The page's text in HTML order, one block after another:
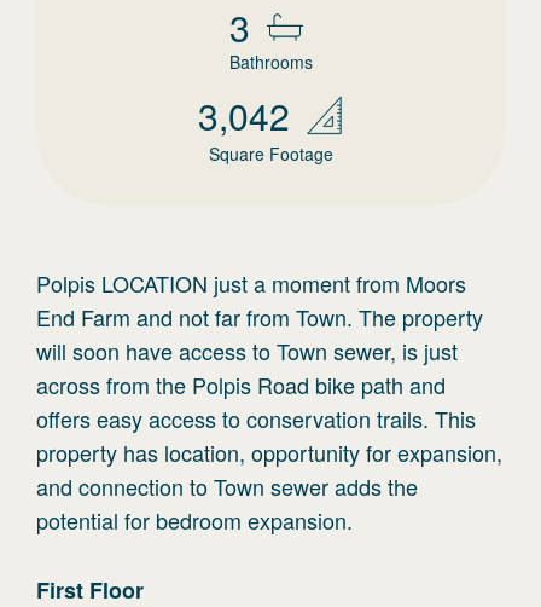
3
Bathrooms
3,042
Square Footage
Polpis LOCATION just a moment from Moors
End Farm and not far from Town. The property
will soon have access to Town sewer, is just
across from the Polpis Road bike path and
offers easy access to conservation trails. This
property has location, opportunity for expansion,
and connection to Town sewer adds the
potential for bedroom expansion.
First Floor